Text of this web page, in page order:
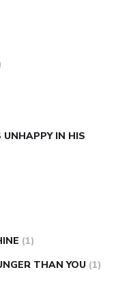
IN HIS
(1)
THAN YOU (1)